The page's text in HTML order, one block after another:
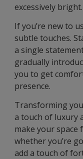
excessively bright.
If you’re new to
subtle touches.
a single
gradually
you to get
presence.
Transforming
a touch of luxury
make your space
whether you’re
add a touch of